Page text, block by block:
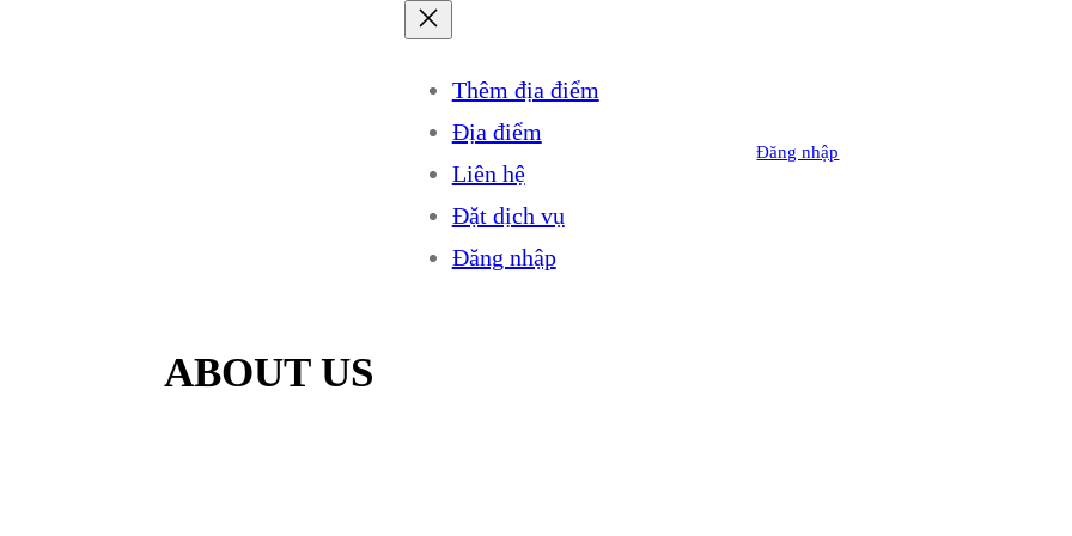
Thêm địa điểm
Địa điểm
Liên hệ
Đặt dịch vụ
Đăng nhập
Đăng nhập
ABOUT US